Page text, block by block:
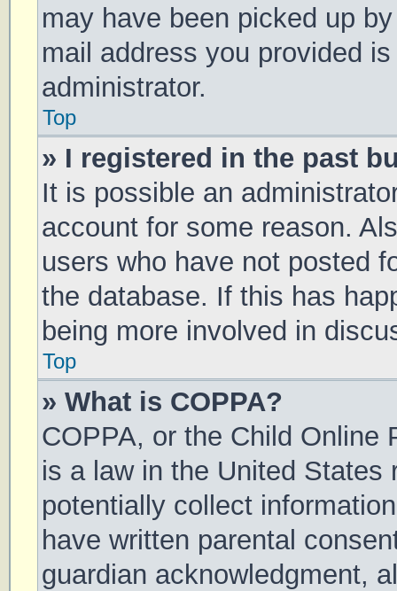
may have been picked up
mail address you provided
administrator.
Top
» I registered in the past
It is possible an
account for some reason.
users who have not posted
the database. If this has
being more involved in
Top
» What is COPPA?
COPPA, or the Child Online
is a law in the United States
potentially collect
have written parental
guardian acknowledgment,